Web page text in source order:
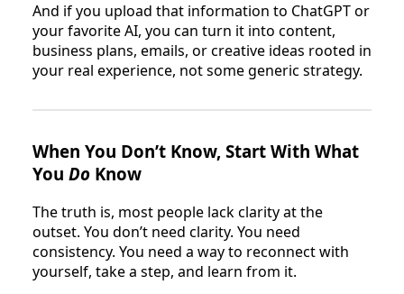
And if you upload that information to ChatGPT or
your favorite AI, you can turn it into content,
business plans, emails, or creative ideas rooted in
your real experience, not some generic strategy.
When You Don’t Know, Start With What
You Do Know
The truth is, most people lack clarity at the
outset. You don’t need clarity. You need
consistency. You need a way to reconnect with
yourself, take a step, and learn from it.